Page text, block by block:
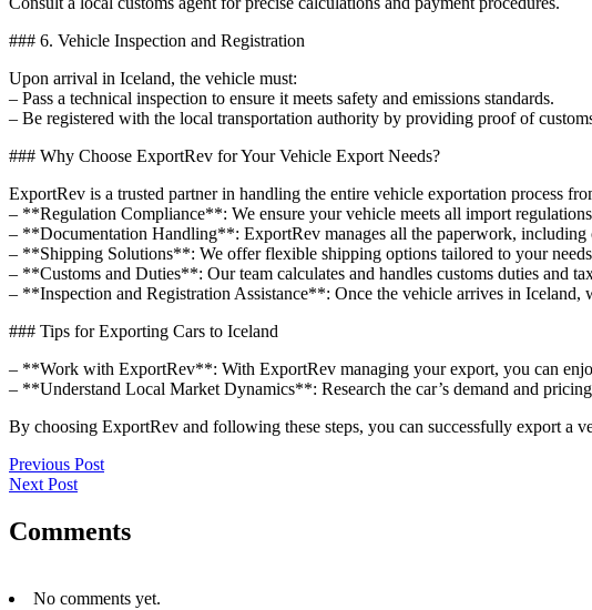
### 6. Vehicle Inspection and Registration
Upon arrival in Iceland, the vehicle must:
– Pass a technical inspection to ensure it meets safety and emissions standards.
– Be registered with the local transportation authority by providing proof of
### Why Choose ExportRev for Your Vehicle Export Needs?
ExportRev is a trusted partner in handling the entire vehicle exportation process
– **Regulation Compliance**: We ensure your vehicle meets all import
– **Documentation Handling**: ExportRev manages all the paperwork, including
– **Shipping Solutions**: We offer flexible shipping options tailored to your
– **Customs and Duties**: Our team calculates and handles customs duties and
– **Inspection and Registration Assistance**: Once the vehicle arrives in Iceland,
### Tips for Exporting Cars to Iceland
– **Work with ExportRev**: With ExportRev managing your export, you can
– **Understand Local Market Dynamics**: Research the car’s demand and
By choosing ExportRev and following these steps, you can successfully export a
Previous Post
Next Post
Comments
No comments yet.